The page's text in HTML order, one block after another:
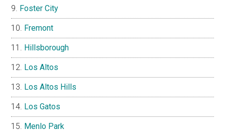
Foster City
Fremont
Hillsborough
Los Altos
Los Altos Hills
Los Gatos
Menlo Park